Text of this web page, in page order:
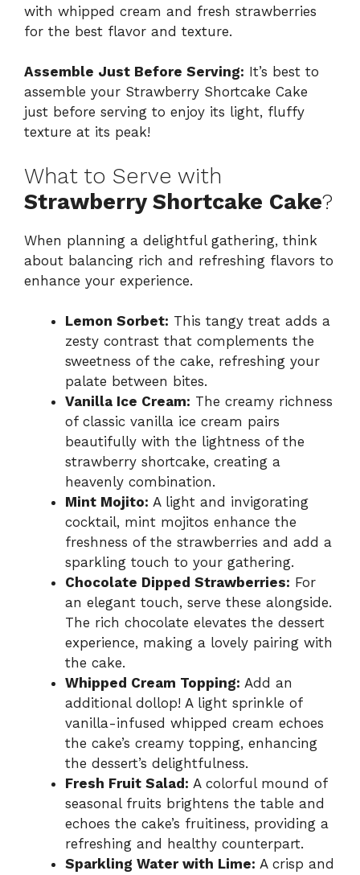
with whipped cream and fresh strawberries
for the best flavor and texture.
Assemble Just Before Serving: It’s best to
assemble your Strawberry Shortcake Cake
just before serving to enjoy its light, fluffy
texture at its peak!
What to Serve with
Strawberry Shortcake Cake?
When planning a delightful gathering, think
about balancing rich and refreshing flavors to
enhance your experience.
Lemon Sorbet: This tangy treat adds a
zesty contrast that complements the
sweetness of the cake, refreshing your
palate between bites.
Vanilla Ice Cream: The creamy richness
of classic vanilla ice cream pairs
beautifully with the lightness of the
strawberry shortcake, creating a
heavenly combination.
Mint Mojito: A light and invigorating
cocktail, mint mojitos enhance the
freshness of the strawberries and add a
sparkling touch to your gathering.
Chocolate Dipped Strawberries: For
an elegant touch, serve these alongside.
The rich chocolate elevates the dessert
experience, making a lovely pairing with
the cake.
Whipped Cream Topping: Add an
additional dollop! A light sprinkle of
vanilla-infused whipped cream echoes
the cake’s creamy topping, enhancing
the dessert’s delightfulness.
Fresh Fruit Salad: A colorful mound of
seasonal fruits brightens the table and
echoes the cake’s fruitiness, providing a
refreshing and healthy counterpart.
Sparkling Water with Lime: A crisp and